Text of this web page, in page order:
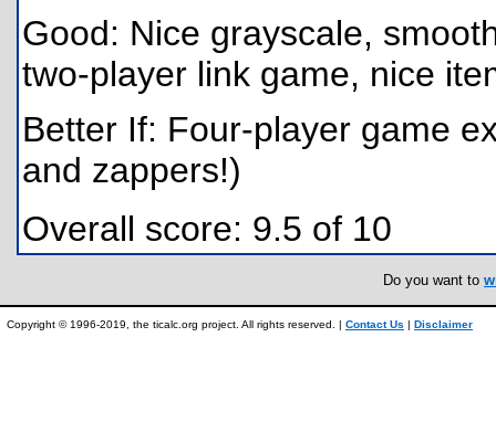
Good: Nice grayscale,
two-player link game, nice
Better If: Four-player game
and zappers!)
Overall score: 9.5 of 10
Do you want to
Copyright © 1996-2019, the ticalc.org project. All rights reserved. | Contact Us | Disclaimer